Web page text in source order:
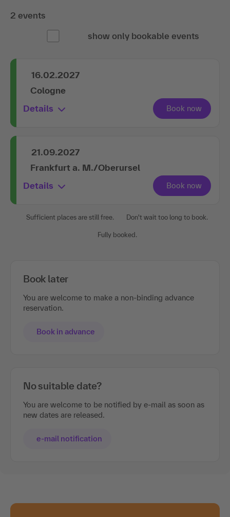
2 events
show only bookable events
16.02.2027
Cologne
Details
21.09.2027
Frankfurt a. M./Oberursel
Details
Sufficient places are still free. Don't wait too long to book.
Fully booked.
Book later
You are welcome to make a non-binding advance
reservation.
Book in advance
No suitable date?
You are welcome to be notified by e-mail as soon as
new dates are released.
e-mail notification